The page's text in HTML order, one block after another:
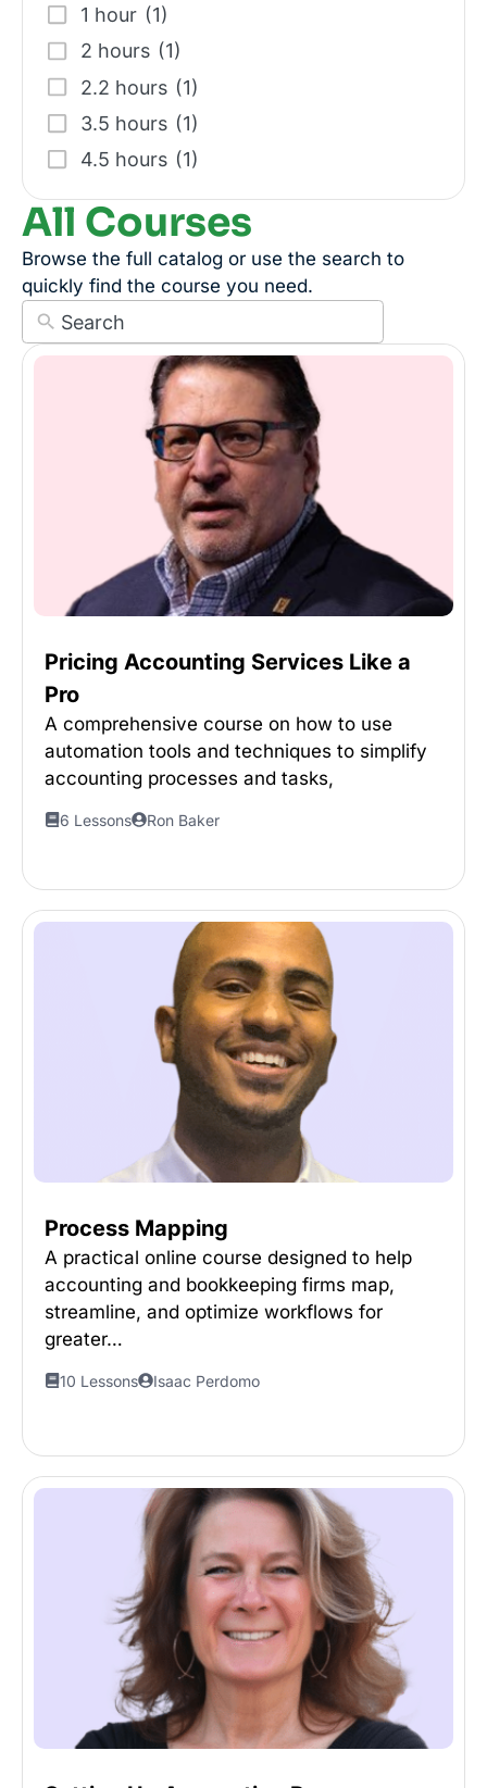
1 hour (1)
2 hours (1)
2.2 hours (1)
3.5 hours (1)
4.5 hours (1)
All Courses
Browse the full catalog or use the search to
quickly find the course you need.
Pricing Accounting Services Like a
Pro
A comprehensive course on how to use
automation tools and techniques to simplify
accounting processes and tasks,
6 Lessons Ron Baker
Process Mapping
A practical online course designed to help
accounting and bookkeeping firms map,
streamline, and optimize workflows for
greater…
10 Lessons Isaac Perdomo